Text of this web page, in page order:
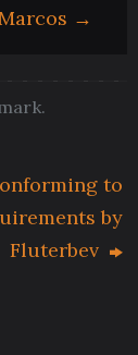
→
.
to
by
Fluterbev